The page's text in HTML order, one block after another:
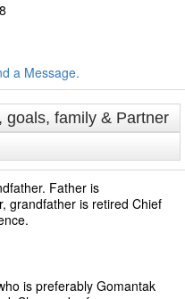
a Message.
goals, family & Partner
Father is
grandfather is retired Chief
is preferably Gomantak